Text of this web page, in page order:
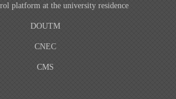
platform at the university residence
DOUTM
CNEC
CMS